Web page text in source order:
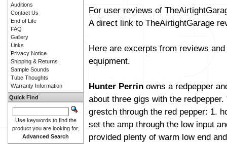
For user reviews of
A direct link to TheAirtightGarage
Here are excerpts from reviews
equipment.
Hunter Perrin owns a redpepper
about three gigs with the
grestch through the red pepper: 1.
set the amp through the low input
provided plenty of warm low end
Auditions
Contact Us
End of Life
FAQ
Gallery
Links
Privacy Notice
Shipping & Returns
Sample Sounds
Tube Thoughts
Warranty Information
Quick Find
Use keywords to find the
product you are looking for.
Advanced Search